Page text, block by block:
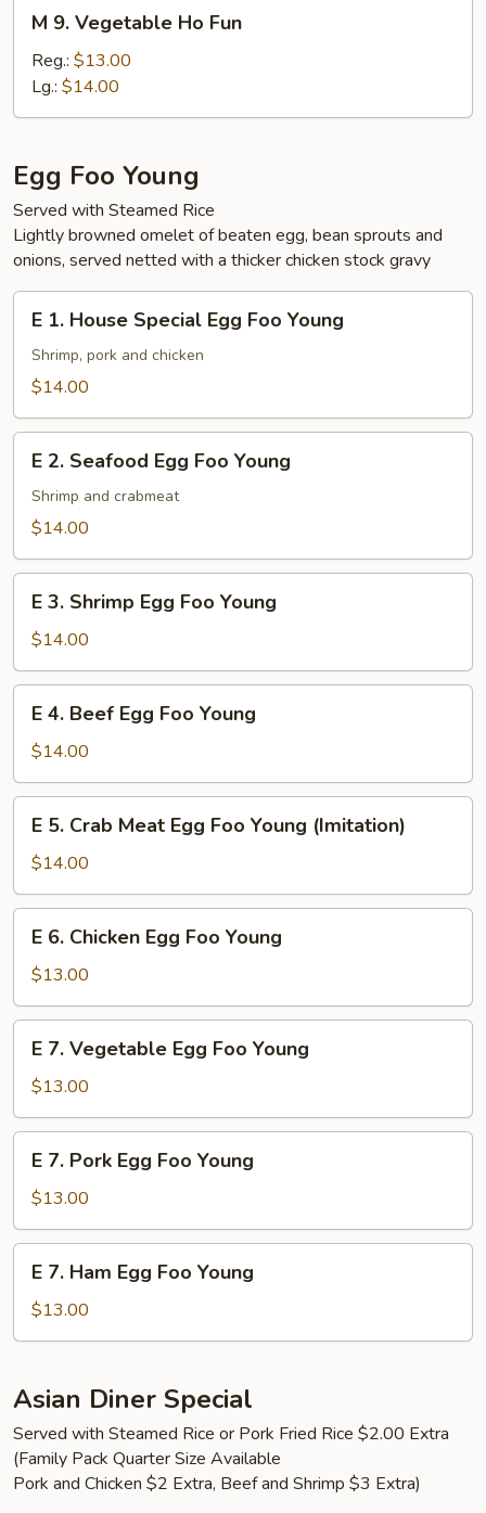
Vegetable
Ho
Fun
M 9. Vegetable Ho Fun
Reg.: $13.00
Lg.: $14.00
Egg Foo Young
Served with Steamed Rice
Lightly browned omelet of beaten egg, bean sprouts and
onions, served netted with a thicker chicken stock gravy
House
Special
Foo
Young
E 1. House Special Egg Foo Young
Shrimp, pork and chicken
$14.00
Seafood
Egg
Young
E 2. Seafood Egg Foo Young
Shrimp and crabmeat
$14.00
Shrimp
Egg
Foo
Young
E 3. Shrimp Egg Foo Young
$14.00
Beef
Egg
Foo
Young
E 4. Beef Egg Foo Young
$14.00
Crab
Meat
Egg
Foo
Young
E 5. Crab Meat Egg Foo Young (Imitation)
$14.00
Chicken
Egg
Foo
Young
E 6. Chicken Egg Foo Young
$13.00
Vegetable
Egg
Foo
Young
E 7. Vegetable Egg Foo Young
$13.00
Pork
Egg
Foo
Young
E 7. Pork Egg Foo Young
$13.00
Ham
Egg
Young
E 7. Ham Egg Foo Young
$13.00
Asian Diner Special
Served with Steamed Rice or Pork Fried Rice $2.00 Extra
(Family Pack Quarter Size Available
Pork and Chicken $2 Extra, Beef and Shrimp $3 Extra)